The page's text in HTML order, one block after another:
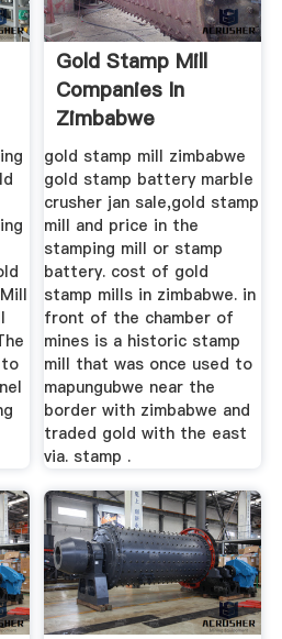
Gold Stamp Mill
Companies In
Zimbabwe
gold stamp mill zimbabwe
gold stamp battery marble
crusher jan sale,gold stamp
mill and price in the
stamping mill or stamp
battery. cost of gold
stamp mills in zimbabwe. in
front of the chamber of
mines is a historic stamp
mill that was once used to
mapungubwe near the
border with zimbabwe and
traded gold with the east
via. stamp .